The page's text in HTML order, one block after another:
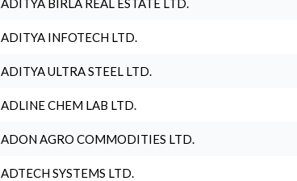
ADITYA BIRLA REAL ESTATE LTD.
ADITYA INFOTECH LTD.
ADITYA ULTRA STEEL LTD.
ADLINE CHEM LAB LTD.
ADON AGRO COMMODITIES LTD.
ADTECH SYSTEMS LTD.